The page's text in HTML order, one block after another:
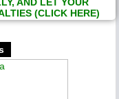
AND LET YOUR
(CLICK HERE)